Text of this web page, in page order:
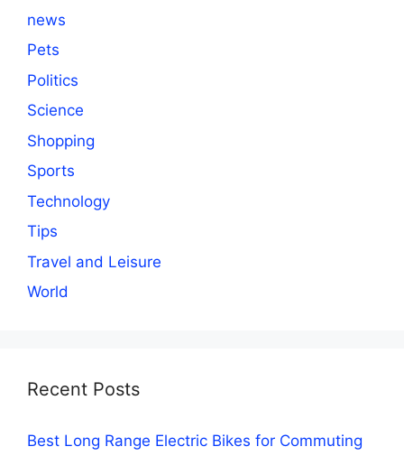
news
Pets
Politics
Science
Shopping
Sports
Technology
Tips
Travel and Leisure
World
Recent Posts
Best Long Range Electric Bikes for Commuting